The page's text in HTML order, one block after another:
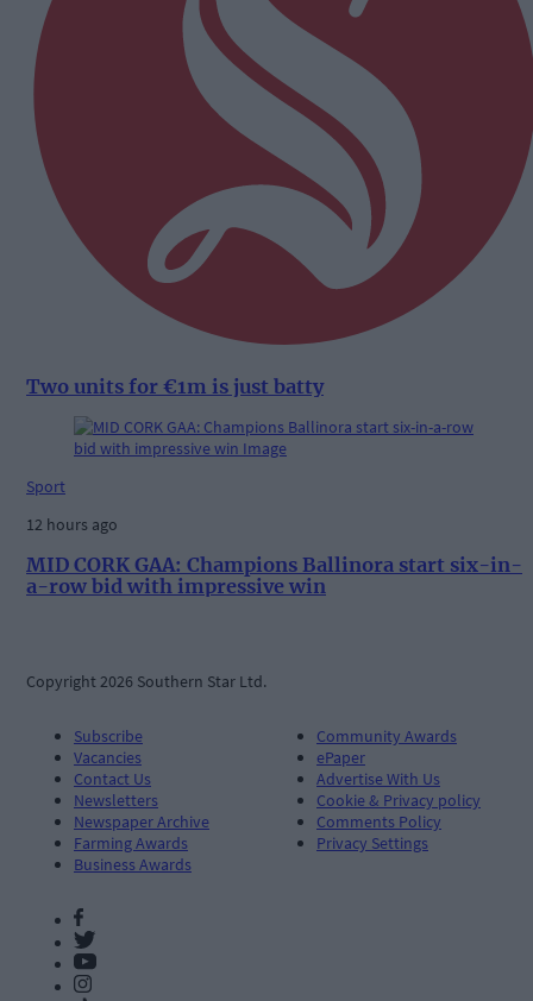
Two units for €1m is just batty
Sport
12 hours ago
MID CORK GAA: Champions Ballinora start six-in-
a-row bid with impressive win
Copyright 2026 Southern Star Ltd.
Subscribe
Vacancies
Contact Us
Newsletters
Newspaper Archive
Farming Awards
Business Awards
Community Awards
ePaper
Advertise With Us
Cookie & Privacy policy
Comments Policy
Privacy Settings